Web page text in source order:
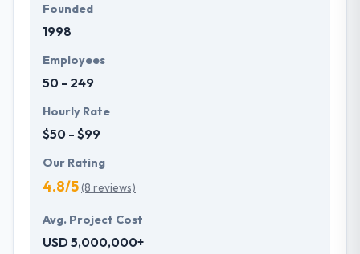
Founded
1998
Employees
50 - 249
Hourly Rate
$50 - $99
Our Rating
4.8/5(8 reviews)
Avg. Project Cost
USD 5,000,000+